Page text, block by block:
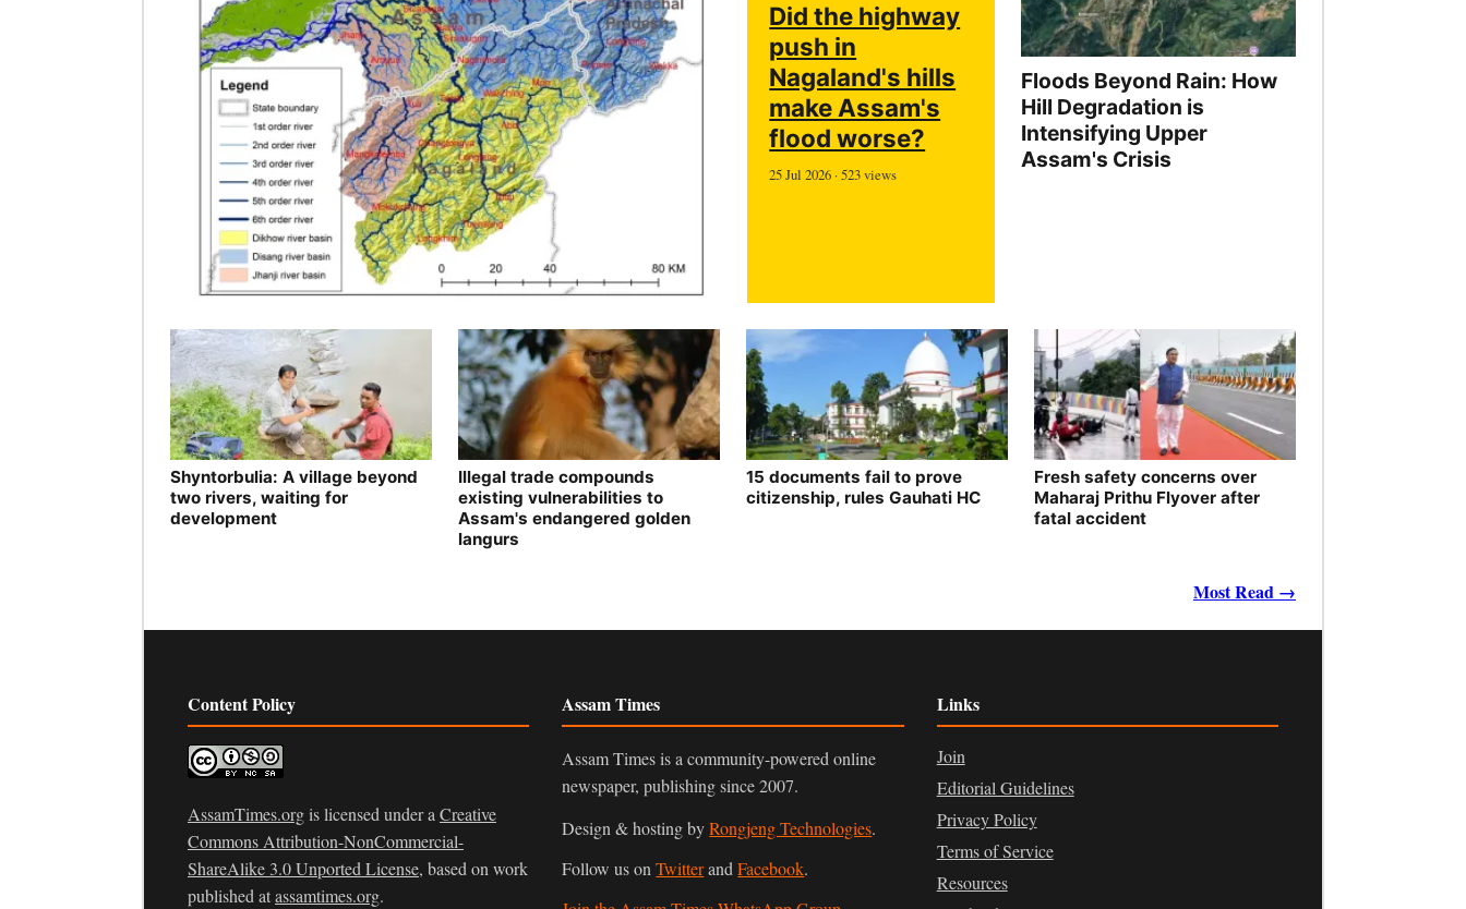
Did the highway
push in
Nagaland's hills
make Assam's
flood worse?
25 Jul 2026 · 523 views
Floods Beyond Rain: How
Hill Degradation is
Intensifying Upper
Assam's Crisis
Shyntorbulia: A village beyond
two rivers, waiting for
development
Illegal trade compounds
existing vulnerabilities to
Assam's endangered golden
langurs
15 documents fail to prove
citizenship, rules Gauhati HC
Fresh safety concerns over
Maharaj Prithu Flyover after
fatal accident
Most Read →
Content Policy
AssamTimes.orgis licensed under a Creative
Commons Attribution-NonCommercial-
ShareAlike 3.0 Unported License, based on work
published atassamtimes.org.
Assam Times
Assam Times is a community-powered online
newspaper, publishing since 2007.
Design & hosting byRongjeng Technologies.
Follow us onTwitterandFacebook.
Links
Join
Editorial Guidelines
Privacy Policy
Terms of Service
Resources